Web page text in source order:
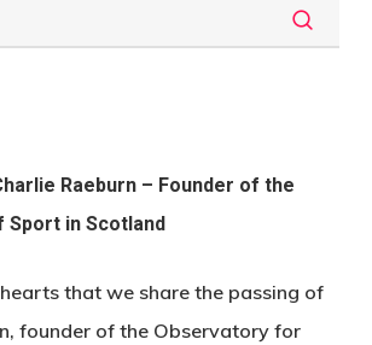
Raeburn – Founder of the
in Scotland
that we share the passing of
founder of the Observatory for